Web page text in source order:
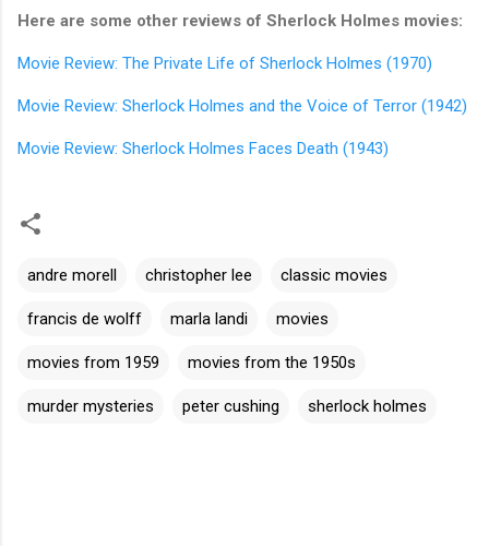
Here are some other reviews of Sherlock Holmes movies:
Movie Review: The Private Life of Sherlock Holmes (1970)
Movie Review: Sherlock Holmes and the Voice of Terror (1942)
Movie Review: Sherlock Holmes Faces Death (1943)
andre morell christopher lee classic movies
francis de wolff marla landi movies
movies from 1959 movies from the 1950s
murder mysteries peter cushing sherlock holmes